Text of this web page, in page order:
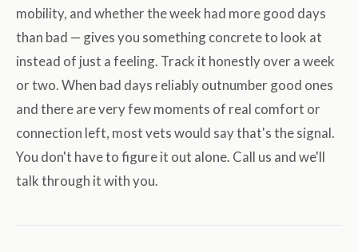
mobility, and whether the week had more good days
than bad — gives you something concrete to look at
instead of just a feeling. Track it honestly over a week
or two. When bad days reliably outnumber good ones
and there are very few moments of real comfort or
connection left, most vets would say that's the signal.
You don't have to figure it out alone. Call us and we'll
talk through it with you.